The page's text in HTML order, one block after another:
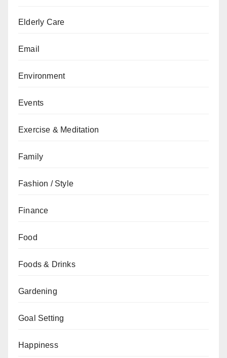
Elderly Care
Email
Environment
Events
Exercise & Meditation
Family
Fashion / Style
Finance
Food
Foods & Drinks
Gardening
Goal Setting
Happiness